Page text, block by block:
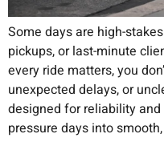
Some days are high-
pickups, or last-minute
every ride matters, you
unexpected delays, or
designed for reliability
pressure days into